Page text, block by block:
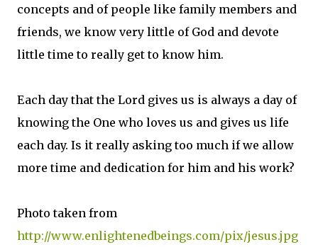
concepts and of people like family members and
friends, we know very little of God and devote
little time to really get to know him.
Each day that the Lord gives us is always a day of
knowing the One who loves us and gives us life
each day. Is it really asking too much if we allow
more time and dedication for him and his work?
Photo taken from
http://www.enlightenedbeings.com/pix/jesus.jpg